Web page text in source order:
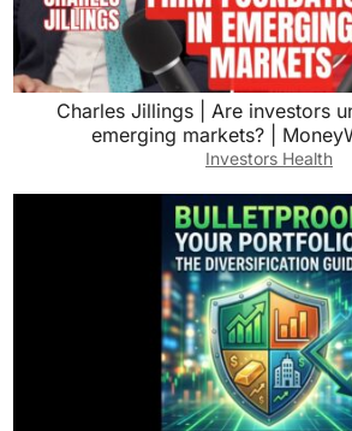
Charles Jillings | Are investors
emerging markets? |
Investors Health